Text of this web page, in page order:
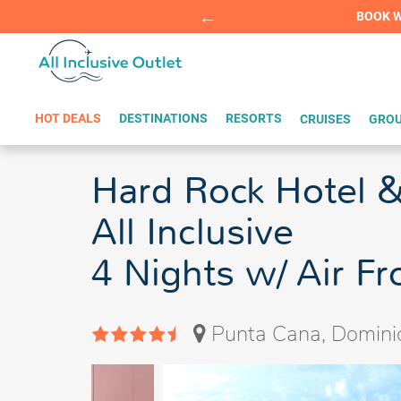
BOOK
HOT DEALS DESTINATIONS RESORTS CRUISES
Hard Rock Hotel
All Inclusive
4 Nights w/ Air
Punta Cana,